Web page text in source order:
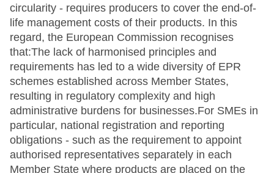
circularity - requires producers to cover the end-of-
life management costs of their products. In this
regard, the European Commission recognises
that:The lack of harmonised principles and
requirements has led to a wide diversity of EPR
schemes established across Member States,
resulting in regulatory complexity and high
administrative burdens for businesses.For SMEs in
particular, national registration and reporting
obligations - such as the requirement to appoint
authorised representatives separately in each
Member State where products are placed on the